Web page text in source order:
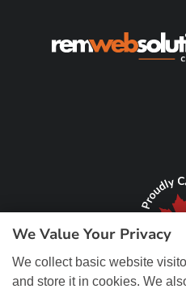
We Value Your Privacy
We collect basic website
and store it in cookies. We